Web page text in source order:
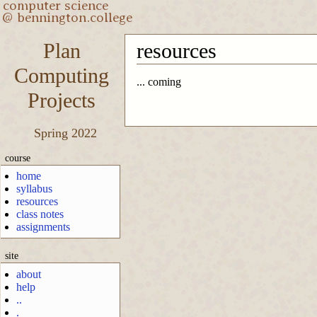
Plan
Computing
Projects
Spring 2022
course
home
syllabus
resources
class notes
assignments
site
about
help
..
.
resources
... coming